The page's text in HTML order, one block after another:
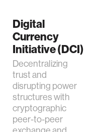
Digital
Currency
Initiative (DCI)
Decentralizing
trust and
disrupting power
structures with
cryptographic
peer-to-peer